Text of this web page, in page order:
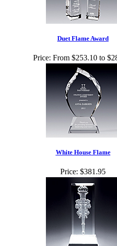
Duet Flame Award
Price: From $253.10 to
White House Flame
Price: $381.95